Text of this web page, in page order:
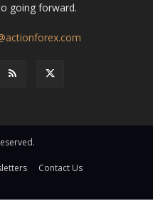
going forward.
Contact Us